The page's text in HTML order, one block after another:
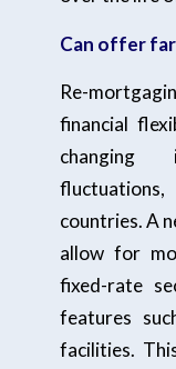
Can offer
Re-
financial
changing
countries. A
allow for
fixed-rate
features
facilities.